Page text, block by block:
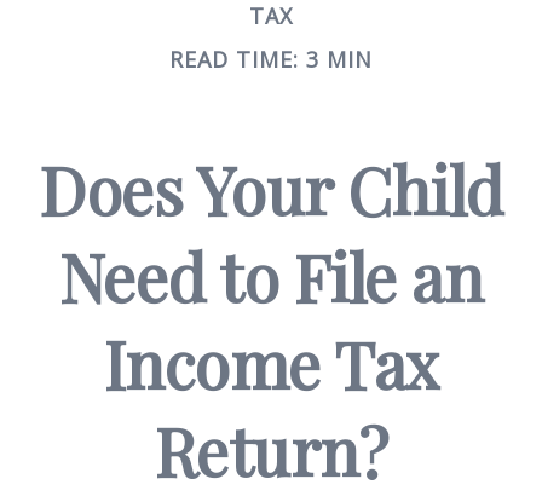
TAX
READ TIME: 3 MIN
Does Your Child
Need to File an
Income Tax
Return?